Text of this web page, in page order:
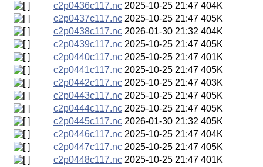
c2p0436c117.nc 2025-10-25 21:47 404K
c2p0437c117.nc 2025-10-25 21:47 405K
c2p0438c117.nc 2026-01-30 21:32 404K
c2p0439c117.nc 2025-10-25 21:47 405K
c2p0440c117.nc 2025-10-25 21:47 401K
c2p0441c117.nc 2025-10-25 21:47 405K
c2p0442c117.nc 2025-10-25 21:47 403K
c2p0443c117.nc 2025-10-25 21:47 405K
c2p0444c117.nc 2025-10-25 21:47 405K
c2p0445c117.nc 2026-01-30 21:32 405K
c2p0446c117.nc 2025-10-25 21:47 404K
c2p0447c117.nc 2025-10-25 21:47 405K
c2p0448c117.nc 2025-10-25 21:47 401K